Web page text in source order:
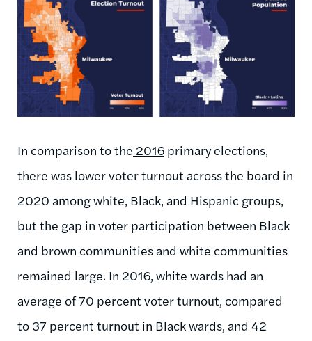
In comparison to the 2016 primary elections,
there was lower voter turnout across the board in
2020 among white, Black, and Hispanic groups,
but the gap in voter participation between Black
and brown communities and white communities
remained large. In 2016, white wards had an
average of 70 percent voter turnout, compared
to 37 percent turnout in Black wards, and 42